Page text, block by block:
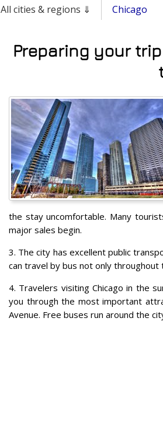
All cities & regions ⇓ Chicago
Preparing your
the stay uncomfortable. Many
major sales begin.
3. The city has excellent public
can travel by bus not only
4. Travelers visiting Chicago in the
you through the most important
Avenue. Free buses run around the